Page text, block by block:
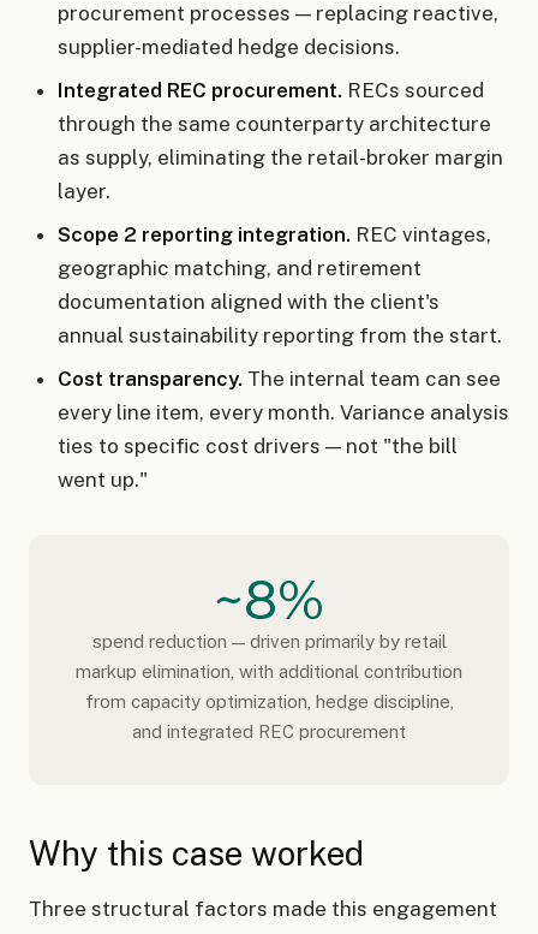
procurement processes — replacing reactive,
supplier-mediated hedge decisions.
Integrated REC procurement. RECs sourced
through the same counterparty architecture
as supply, eliminating the retail-broker margin
layer.
Scope 2 reporting integration. REC vintages,
geographic matching, and retirement
documentation aligned with the client's
annual sustainability reporting from the start.
Cost transparency. The internal team can see
every line item, every month. Variance analysis
ties to specific cost drivers — not "the bill
went up."
~8%
spend reduction — driven primarily by retail
markup elimination, with additional contribution
from capacity optimization, hedge discipline,
and integrated REC procurement
Why this case worked
Three structural factors made this engagement